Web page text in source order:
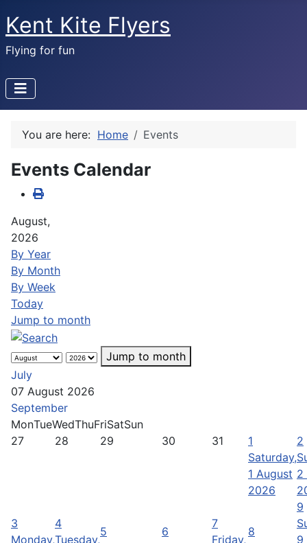
Kent Kite Flyers
Flying for fun
You are here: Home Events
Events Calendar
August,
2026
By Year
By Month
By Week
Today
Jump to month
Jump to month
July
07 August 2026
September
MonTueWedThuFriSatSun
27
28 29 30 31
1
Saturday,
1 August
2026
2
2
3
Monday,
4
Tuesday,
5
6
7
Friday,
8
9
9